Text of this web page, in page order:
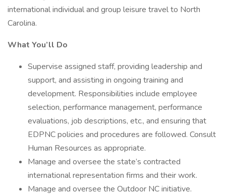
international individual and group leisure travel to North
Carolina.
What You’ll Do
Supervise assigned staff, providing leadership and
support, and assisting in ongoing training and
development. Responsibilities include employee
selection, performance management, performance
evaluations, job descriptions, etc., and ensuring that
EDPNC policies and procedures are followed. Consult
Human Resources as appropriate.
Manage and oversee the state’s contracted
international representation firms and their work.
Manage and oversee the Outdoor NC initiative.